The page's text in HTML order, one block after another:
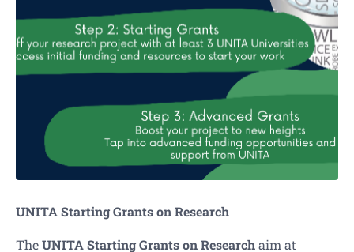
UNITA Starting Grants on Research
TheUNITA Starting Grants on Researchaim at